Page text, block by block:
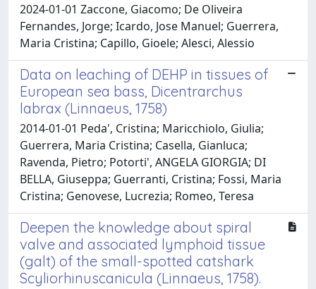
2024-01-01 Zaccone, Giacomo; De Oliveira
Fernandes, Jorge; Icardo, Jose Manuel; Guerrera,
Maria Cristina; Capillo, Gioele; Alesci, Alessio
Data on leaching of DEHP in tissues of
European sea bass, Dicentrarchus
labrax (Linnaeus, 1758)
2014-01-01 Peda', Cristina; Maricchiolo, Giulia;
Guerrera, Maria Cristina; Casella, Gianluca;
Ravenda, Pietro; Potorti', ANGELA GIORGIA; DI
BELLA, Giuseppa; Guerranti, Cristina; Fossi, Maria
Cristina; Genovese, Lucrezia; Romeo, Teresa
Deepen the knowledge about spiral
valve and associated lymphoid tissue
(galt) of the small-spotted catshark
Scyliorhinuscanicula (Linnaeus, 1758).